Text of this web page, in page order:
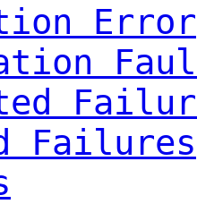
Error
Failures